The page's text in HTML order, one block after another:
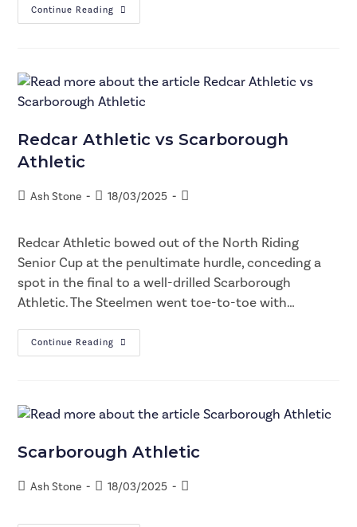
Continue Reading
Redcar Athletic vs Scarborough
Athletic
Ash Stone 18/03/2025
Redcar Athletic bowed out of the North Riding
Senior Cup at the penultimate hurdle, conceding a
spot in the final to a well-drilled Scarborough
Athletic. The Steelmen went toe-to-toe with…
Continue Reading
Scarborough Athletic
Ash Stone 18/03/2025